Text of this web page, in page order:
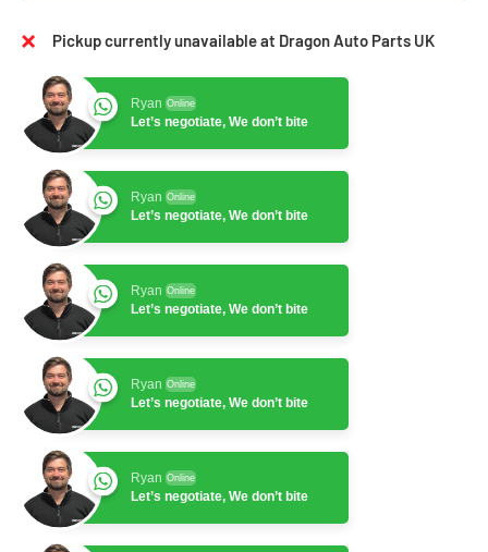
Pickup currently unavailable at Dragon Auto Parts UK
Ryan Online
Let’s negotiate, We don’t bite
Ryan Online
Let’s negotiate, We don’t bite
Ryan Online
Let’s negotiate, We don’t bite
Ryan Online
Let’s negotiate, We don’t bite
Ryan Online
Let’s negotiate, We don’t bite